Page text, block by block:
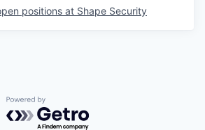
positions at Shape Security
Powered by Getro.com